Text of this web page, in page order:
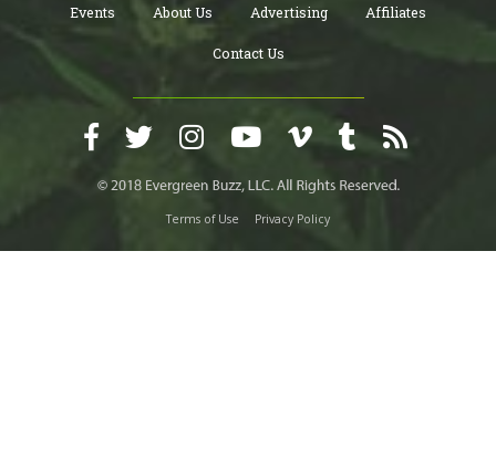
Events About Us Advertising Affiliates
Contact Us
Terms of Use Privacy Policy